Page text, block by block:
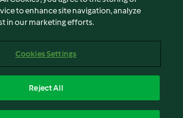
to enhance site navigation, analyze
in our marketing efforts.
Cookies Settings
Reject All